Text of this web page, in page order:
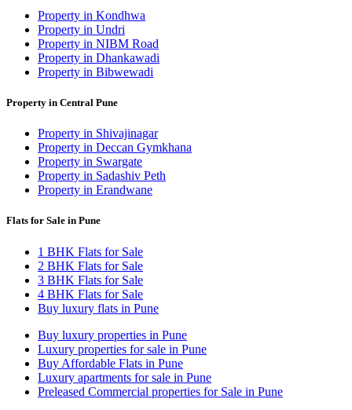
Property in Kondhwa
Property in Undri
Property in NIBM Road
Property in Dhankawadi
Property in Bibwewadi
Property in Central Pune
Property in Shivajinagar
Property in Deccan Gymkhana
Property in Swargate
Property in Sadashiv Peth
Property in Erandwane
Flats for Sale in Pune
1 BHK Flats for Sale
2 BHK Flats for Sale
3 BHK Flats for Sale
4 BHK Flats for Sale
Buy luxury flats in Pune
Buy luxury properties in Pune
Luxury properties for sale in Pune
Buy Affordable Flats in Pune
Luxury apartments for sale in Pune
Preleased Commercial properties for Sale in Pune